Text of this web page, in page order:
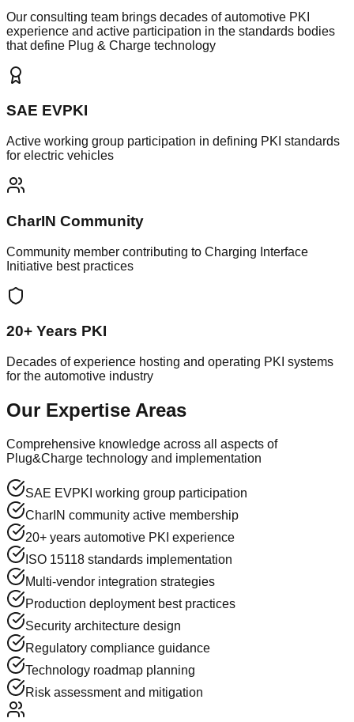
Our consulting team brings decades of automotive PKI
experience and active participation in the standards bodies
that define Plug & Charge technology
SAE EVPKI
Active working group participation in defining PKI standards
for electric vehicles
CharIN Community
Community member contributing to Charging Interface
Initiative best practices
20+ Years PKI
Decades of experience hosting and operating PKI systems
for the automotive industry
Our Expertise Areas
Comprehensive knowledge across all aspects of
Plug&Charge technology and implementation
SAE EVPKI working group participation
CharIN community active membership
20+ years automotive PKI experience
ISO 15118 standards implementation
Multi-vendor integration strategies
Production deployment best practices
Security architecture design
Regulatory compliance guidance
Technology roadmap planning
Risk assessment and mitigation